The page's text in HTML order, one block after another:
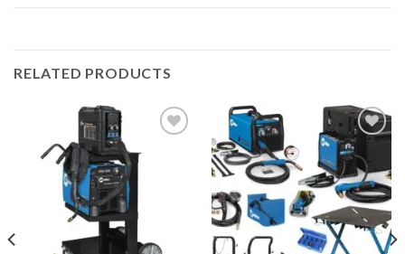
RELATED PRODUCTS
Add to
wishlist